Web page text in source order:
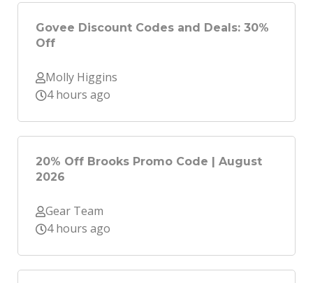
Govee Discount Codes and Deals: 30%
Off
Molly Higgins
4 hours ago
20% Off Brooks Promo Code | August
2026
Gear Team
4 hours ago